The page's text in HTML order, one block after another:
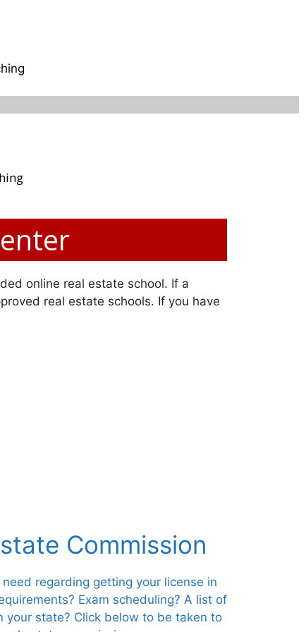
online real estate school. If a
real estate schools. If you have
Commission
regarding getting your license in
Exam scheduling? A list of
your state? Click below to be taken to